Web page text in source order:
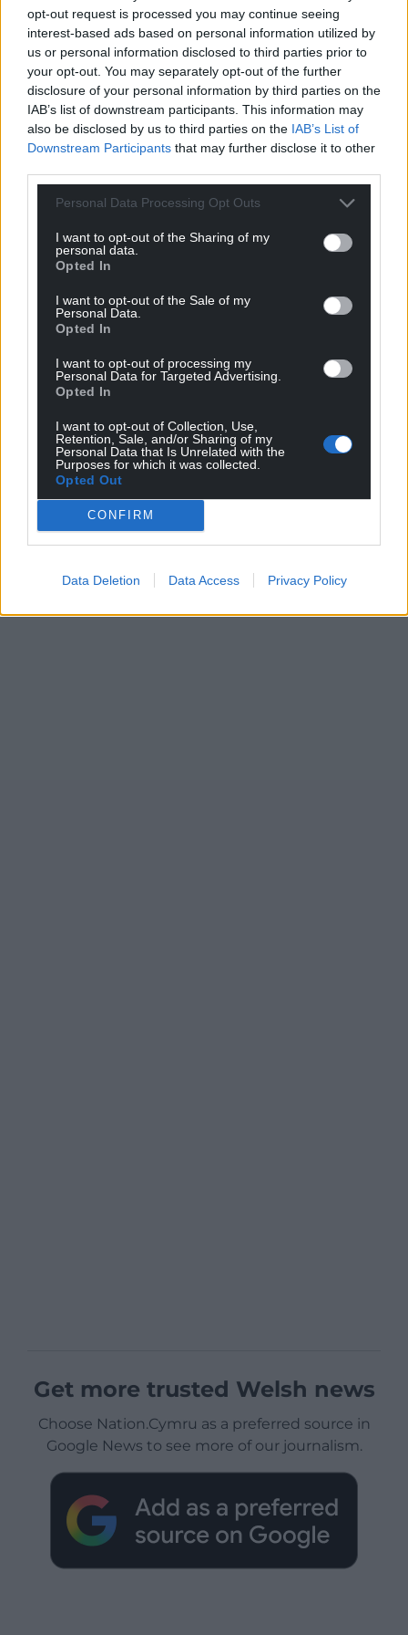
opt-out request is processed you may continue seeing
interest-based ads based on personal information utilized by
us or personal information disclosed to third parties prior to
your opt-out. You may separately opt-out of the further
disclosure of your personal information by third parties on the
IAB’s list of downstream participants. This information may
also be disclosed by us to third parties on the IAB’s List of
Downstream Participants that may further disclose it to other
Personal Data Processing Opt Outs
I want to opt-out of the Sharing of my
personal data.
Opted In
I want to opt-out of the Sale of my
Personal Data.
Opted In
I want to opt-out of processing my
Personal Data for Targeted Advertising.
Opted In
I want to opt-out of Collection, Use,
Retention, Sale, and/or Sharing of my
Personal Data that Is Unrelated with the
Purposes for which it was collected.
Opted Out
CONFIRM
Data Deletion Data Access Privacy Policy
“In the meantime I have 2 new singles lined up after
Running’s release.”
Listen to more music from Elli Glyn onSpotify.
Keep up to date with Elli’s latest releases and live
performances onInstagram, and expect to hear
more of this talented world-class artist soon.
Share this:
Facebook X Email
Support our Nation today
For theprice of a cup of coffeea month you
can help us create an independent, not-for-
profit, national news service for the people of
Wales,by the people of Wales.
Get more trusted Welsh news
Choose Nation.Cymru as a preferred source in
Google News to see more of our journalism.